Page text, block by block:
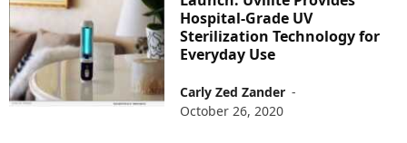
Hospital-Grade UV
Sterilization Technology for
Everyday Use
Carly Zed Zander -
October 26, 2020